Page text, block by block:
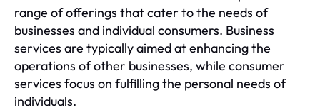
range of offerings that cater to the needs of
businesses and individual consumers. Business
services are typically aimed at enhancing the
operations of other businesses, while consumer
services focus on fulfilling the personal needs of
individuals.